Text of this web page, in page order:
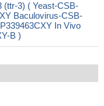
(ttr-3) ( Yeast-CSB-
Baculovirus-CSB-
In Vivo
B )